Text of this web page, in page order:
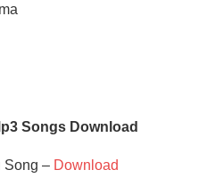
Songs Download
Song – Download